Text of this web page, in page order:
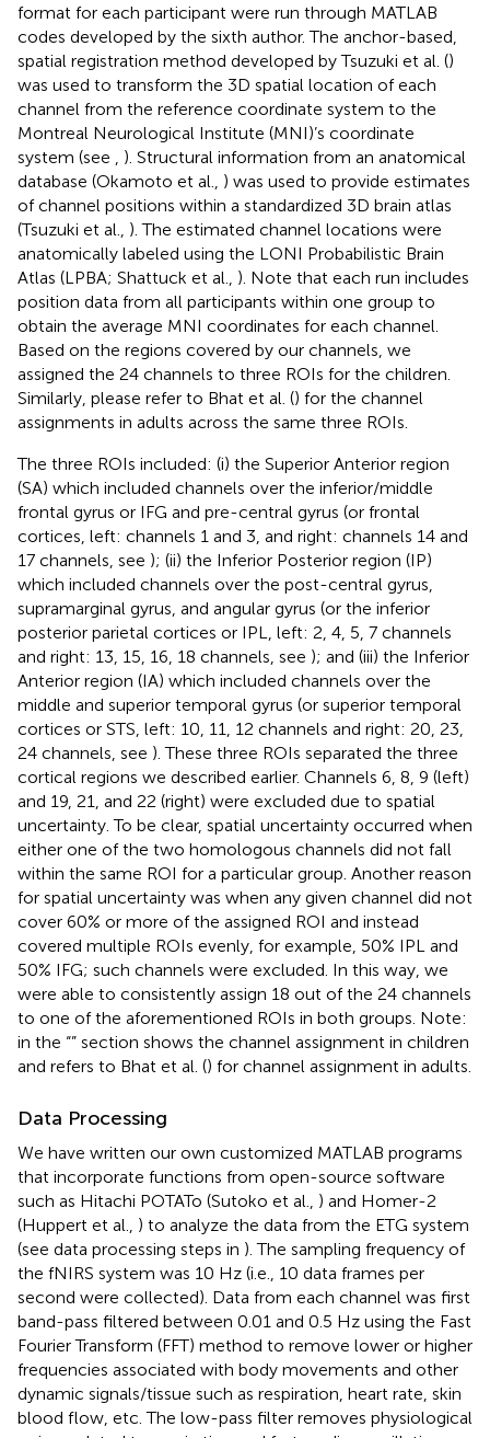
format for each participant were run through MATLAB
codes developed by the sixth author. The anchor-based,
spatial registration method developed by Tsuzuki et al. ()
was used to transform the 3D spatial location of each
channel from the reference coordinate system to the
Montreal Neurological Institute (MNI)’s coordinate
system (see , ). Structural information from an anatomical
database (Okamoto et al., ) was used to provide estimates
of channel positions within a standardized 3D brain atlas
(Tsuzuki et al., ). The estimated channel locations were
anatomically labeled using the LONI Probabilistic Brain
Atlas (LPBA; Shattuck et al., ). Note that each run includes
position data from all participants within one group to
obtain the average MNI coordinates for each channel.
Based on the regions covered by our channels, we
assigned the 24 channels to three ROIs for the children.
Similarly, please refer to Bhat et al. () for the channel
assignments in adults across the same three ROIs.
The three ROIs included: (i) the Superior Anterior region
(SA) which included channels over the inferior/middle
frontal gyrus or IFG and pre-central gyrus (or frontal
cortices, left: channels 1 and 3, and right: channels 14 and
17 channels, see ); (ii) the Inferior Posterior region (IP)
which included channels over the post-central gyrus,
supramarginal gyrus, and angular gyrus (or the inferior
posterior parietal cortices or IPL, left: 2, 4, 5, 7 channels
and right: 13, 15, 16, 18 channels, see ); and (iii) the Inferior
Anterior region (IA) which included channels over the
middle and superior temporal gyrus (or superior temporal
cortices or STS, left: 10, 11, 12 channels and right: 20, 23,
24 channels, see ). These three ROIs separated the three
cortical regions we described earlier. Channels 6, 8, 9 (left)
and 19, 21, and 22 (right) were excluded due to spatial
uncertainty. To be clear, spatial uncertainty occurred when
either one of the two homologous channels did not fall
within the same ROI for a particular group. Another reason
for spatial uncertainty was when any given channel did not
cover 60% or more of the assigned ROI and instead
covered multiple ROIs evenly, for example, 50% IPL and
50% IFG; such channels were excluded. In this way, we
were able to consistently assign 18 out of the 24 channels
to one of the aforementioned ROIs in both groups. Note:
in the “” section shows the channel assignment in children
and refers to Bhat et al. () for channel assignment in adults.
Data Processing
We have written our own customized MATLAB programs
that incorporate functions from open-source software
such as Hitachi POTATo (Sutoko et al., ) and Homer-2
(Huppert et al., ) to analyze the data from the ETG system
(see data processing steps in ). The sampling frequency of
the fNIRS system was 10 Hz (i.e., 10 data frames per
second were collected). Data from each channel was first
band-pass filtered between 0.01 and 0.5 Hz using the Fast
Fourier Transform (FFT) method to remove lower or higher
frequencies associated with body movements and other
dynamic signals/tissue such as respiration, heart rate, skin
blood flow, etc. The low-pass filter removes physiological